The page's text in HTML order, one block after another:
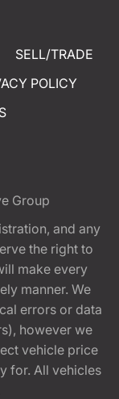
SELL/TRADE
POLICY
Group
and any
the right to
make every
manner. We
errors or data
however we
vehicle price
for. All vehicles